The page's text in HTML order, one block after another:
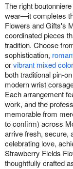
The right
wear—it completes
Flowers and Gifts's
coordinated pieces
tradition. Choose
sophistication,
orvibrant mixed
both traditional pin-
modern wrist
Each arrangement
work, and the
memorable from
to confirm) across
arrive fresh, secure,
celebrating love,
Strawberry Fields
thoughtfully crafted